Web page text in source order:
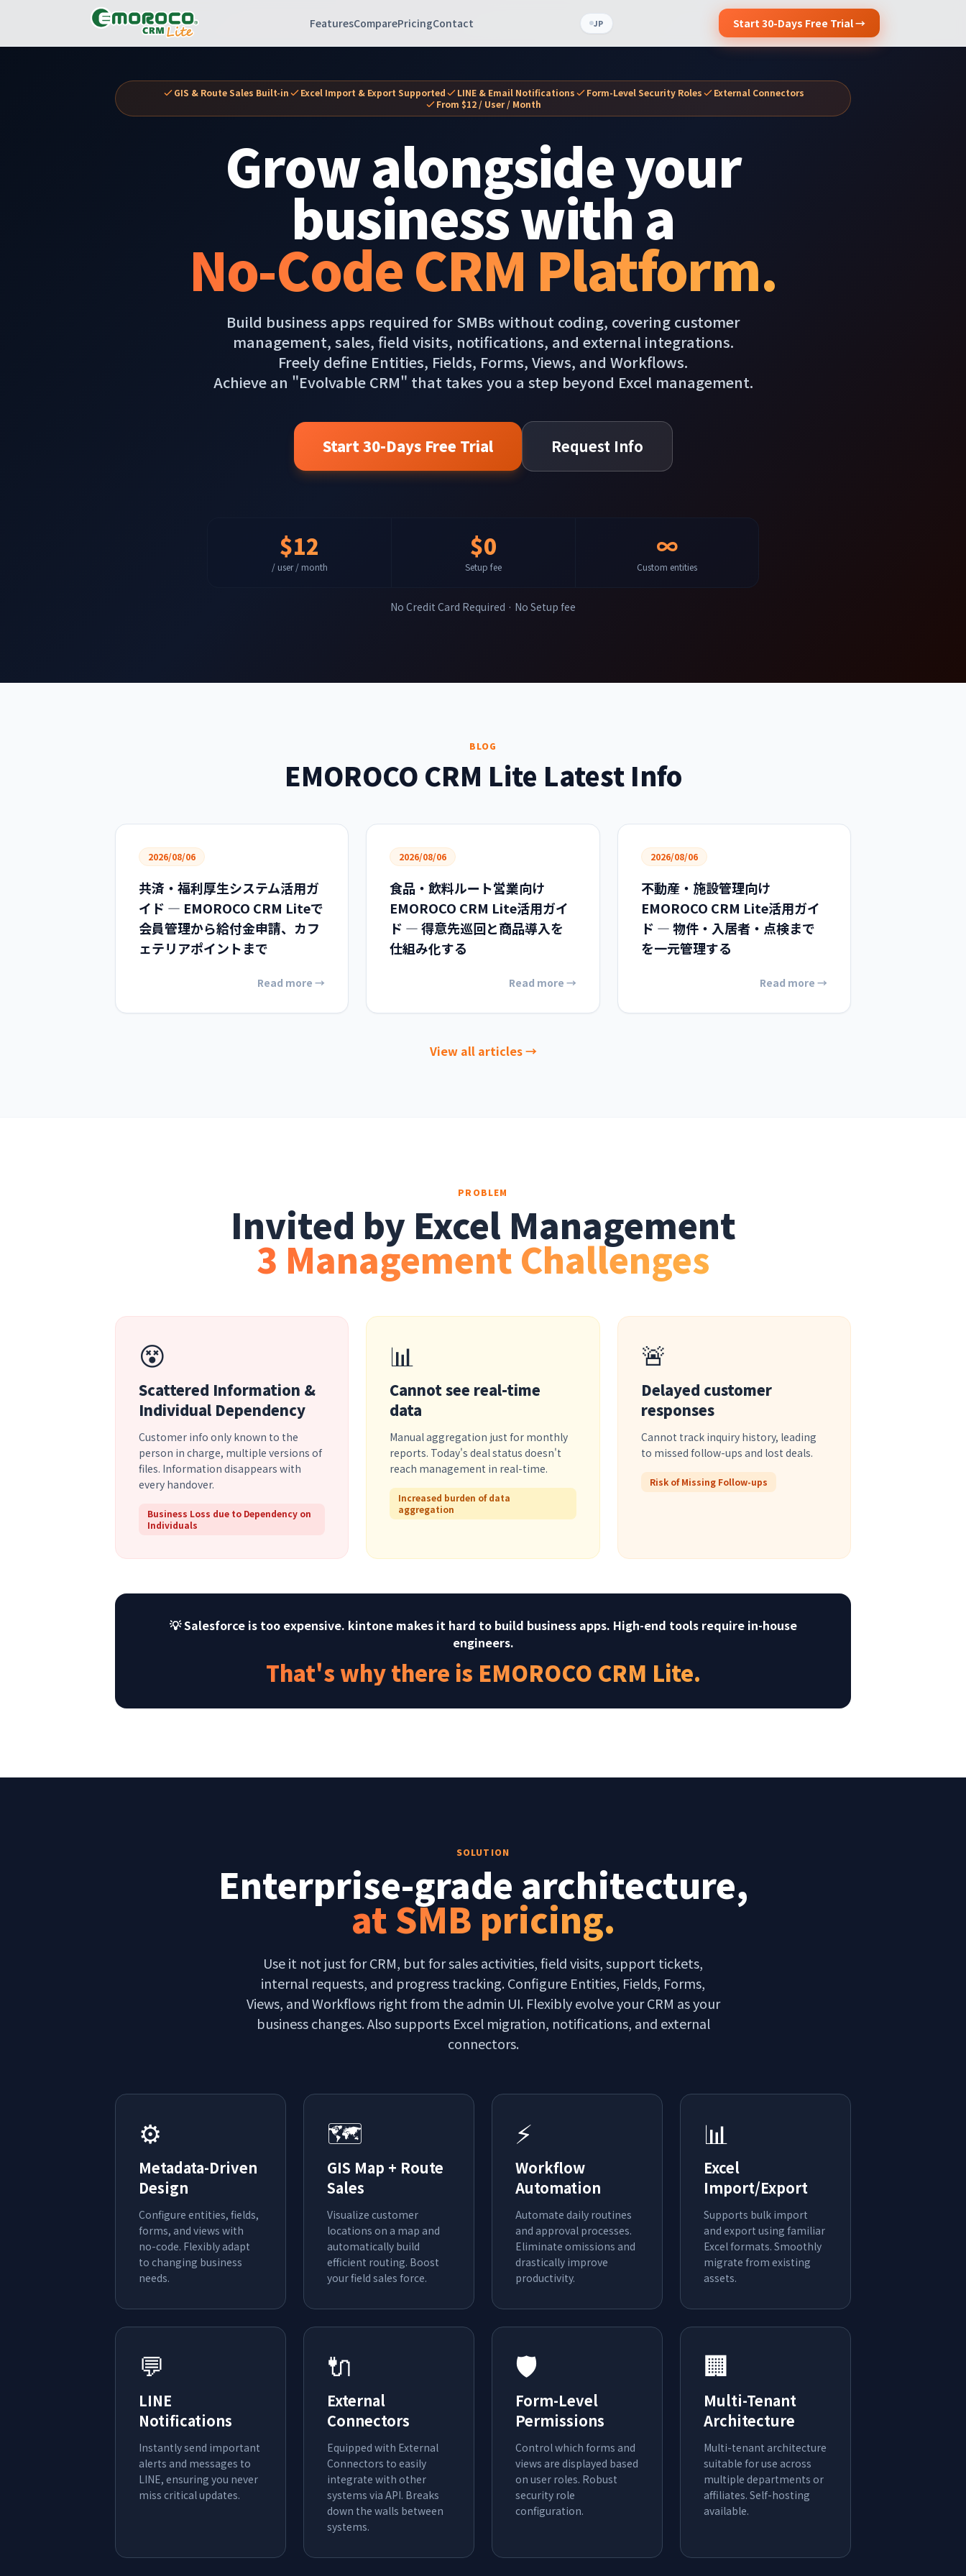
FeaturesComparePricingContact JP Start 30-Days Free Trial →
GIS & Route Sales Built-in Excel Import & Export Supported LINE & Email Notifications Form-Level Security Roles
External Connectors
From $12 / User / Month
Grow alongside your
business with a
No-Code CRM Platform.
Build business apps required for SMBs without coding, covering customer
management, sales, field visits, notifications, and external integrations.
Freely define Entities, Fields, Forms, Views, and Workflows.
Achieve an "Evolvable CRM" that takes you a step beyond Excel management.
Start 30-Days Free Trial Request Info
$12
/ user / month
$0
Setup fee
∞
Custom entities
No Credit Card Required · No Setup fee
BLOG
EMOROCO CRM Lite Latest Info
2026/08/06
共済・福利厚生システム活用ガ
イド — EMOROCO CRM Liteで
会員管理から給付金申請、カフ
ェテリアポイントまで
Read more →
2026/08/06
食品・飲料ルート営業向け
EMOROCO CRM Lite活用ガイ
ド — 得意先巡回と商品導入を
仕組み化する
Read more →
2026/08/06
不動産・施設管理向け
EMOROCO CRM Lite活用ガイ
ド — 物件・入居者・点検まで
を一元管理する
Read more →
View all articles →
PROBLEM
Invited by Excel Management
3 Management Challenges
😵
Scattered Information &
Individual Dependency
Customer info only known to the
person in charge, multiple versions of
files. Information disappears with
every handover.
Business Loss due to Dependency on
Individuals
📊
Cannot see real-time
data
Manual aggregation just for monthly
reports. Today's deal status doesn't
reach management in real-time.
Increased burden of data
aggregation
🚨
Delayed customer
responses
Cannot track inquiry history, leading
to missed follow-ups and lost deals.
Risk of Missing Follow-ups
💡 Salesforce is too expensive. kintone makes it hard to build business apps. High-end tools require in-house
engineers.
That's why there is EMOROCO CRM Lite.
SOLUTION
Enterprise-grade architecture,
at SMB pricing.
Use it not just for CRM, but for sales activities, field visits, support tickets,
internal requests, and progress tracking. Configure Entities, Fields, Forms,
Views, and Workflows right from the admin UI. Flexibly evolve your CRM as your
business changes. Also supports Excel migration, notifications, and external
connectors.
⚙️
Metadata-Driven
Design
Configure entities, fields,
forms, and views with
no-code. Flexibly adapt
to changing business
needs.
🗺️
GIS Map + Route
Sales
Visualize customer
locations on a map and
automatically build
efficient routing. Boost
your field sales force.
⚡
Workflow
Automation
Automate daily routines
and approval processes.
Eliminate omissions and
drastically improve
productivity.
📊
Excel
Import/Export
Supports bulk import
and export using familiar
Excel formats. Smoothly
migrate from existing
assets.
💬
LINE
Notifications
Instantly send important
alerts and messages to
LINE, ensuring you never
miss critical updates.
🔌
External
Connectors
Equipped with External
Connectors to easily
integrate with other
systems via API. Breaks
down the walls between
systems.
🛡️
Form-Level
Permissions
Control which forms and
views are displayed based
on user roles. Robust
security role
configuration.
🏢
Multi-Tenant
Architecture
Multi-tenant architecture
suitable for use across
multiple departments or
affiliates. Self-hosting
available.